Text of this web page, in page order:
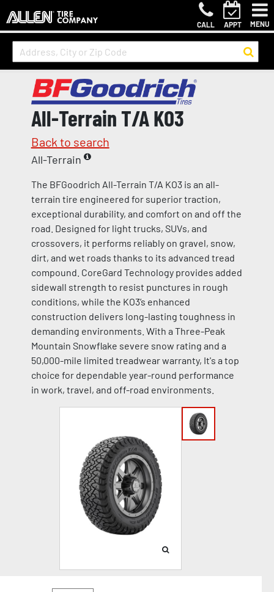
CALL APPT MENU
All-Terrain T/A KO3
Back to search
All-Terrain
The BFGoodrich All-Terrain T/A KO3 is an all-
terrain tire engineered for superior traction,
exceptional durability, and comfort on and off the
road. Designed for light trucks, SUVs, and
crossovers, it performs reliably on gravel, snow,
dirt, and wet roads thanks to its advanced tread
compound. CoreGard Technology provides added
sidewall strength to resist punctures in rough
conditions, while the KO3’s enhanced
construction delivers long-lasting toughness in
demanding environments. With a Three-Peak
Mountain Snowflake severe snow rating and a
50,000-mile limited treadwear warranty, It's a top
choice for dependable year-round performance
in work, travel, and off-road environments.